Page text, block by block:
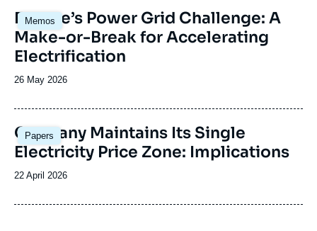
Memos
Image
principale
Europe’s Power Grid Challenge: A
Make-or-Break for Accelerating
Electrification
Date
publication
26 May 2026
Papers
Image
principale
Germany Maintains Its Single
Electricity Price Zone: Implications
Date
publication
22 April 2026